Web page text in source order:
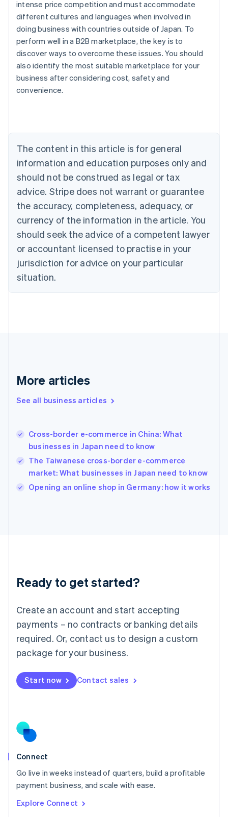
intense price competition and must accommodate
different cultures and languages when involved in
doing business with countries outside of Japan. To
perform well in a B2B marketplace, the key is to
discover ways to overcome these issues. You should
also identify the most suitable marketplace for your
business after considering cost, safety and
convenience.
The content in this article is for general
information and education purposes only and
should not be construed as legal or tax
advice. Stripe does not warrant or guarantee
the accuracy, completeness, adequacy, or
currency of the information in the article. You
should seek the advice of a competent lawyer
or accountant licensed to practise in your
jurisdiction for advice on your particular
situation.
More articles
See all business articles
Cross-border e-commerce in China: What
businesses in Japan need to know
The Taiwanese cross-border e-commerce
market: What businesses in Japan need to know
Opening an online shop in Germany: how it works
Ready to get started?
Create an account and start accepting
payments – no contracts or banking details
required. Or, contact us to design a custom
package for your business.
Start now Contact sales
Connect
Go live in weeks instead of quarters, build a profitable
payment business, and scale with ease.
Explore Connect
Australia
English
Austria
Brazil
Bulgaria
English
Canada
English Français
Croatia
English Italiano
English
Czech Republic
Denmark
English
Estonia
Finland
Greece
Hong Kong SAR, China
English
India
Ireland
English
Italy
Italiano English
English
Luxembourg
Mainland China
简体中文
Malaysia
English 简体中文
Malta
Mexico
EspañolEnglish
Netherlands
Norway
English
Poland
Portugal
PortuguêsEnglish
English